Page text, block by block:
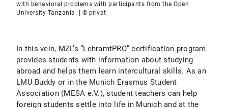
with behavioral problems with participants from the Open
University Tanzania. | © privat
In this vein, MZL’s “LehramtPRO” certification program
provides students with information about studying
abroad and helps them learn intercultural skills. As an
LMU Buddy or in the Munich Erasmus Student
Association (MESA e.V.), student teachers can help
foreign students settle into life in Munich and at the